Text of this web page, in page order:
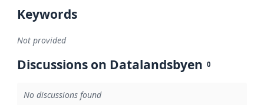
Keywords
Not provided
Discussions on Datalandsbyen 0
No discussions found